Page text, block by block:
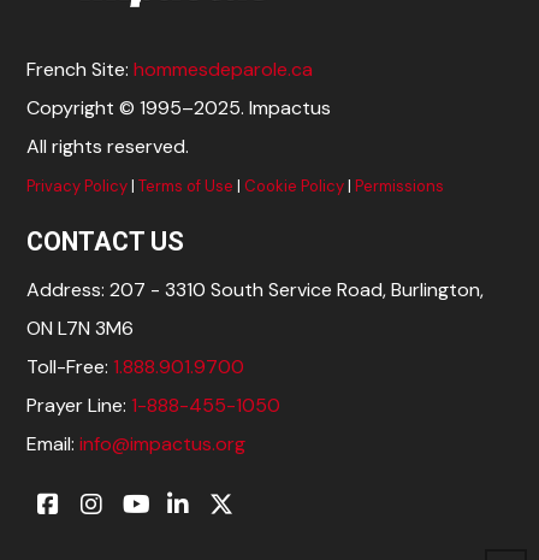
French Site:hommesdeparole.ca
Copyright © 1995–2025. Impactus
All rights reserved.
Privacy Policy|Terms of Use | Cookie Policy|Permissions
CONTACT US
Address: 207 - 3310 South Service Road, Burlington,
ON L7N 3M6
Toll-Free:1.888.901.9700
Prayer Line:1-888-455-1050
Email:info@impactus.org